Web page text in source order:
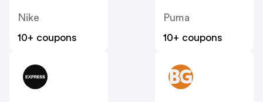
Nike
10+ coupons
Puma
10+ coupons